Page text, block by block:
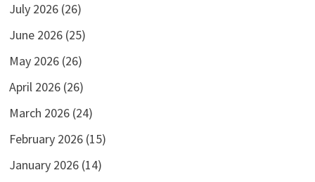
July 2026(26)
June 2026(25)
May 2026(26)
April 2026(26)
March 2026(24)
February 2026(15)
January 2026(14)